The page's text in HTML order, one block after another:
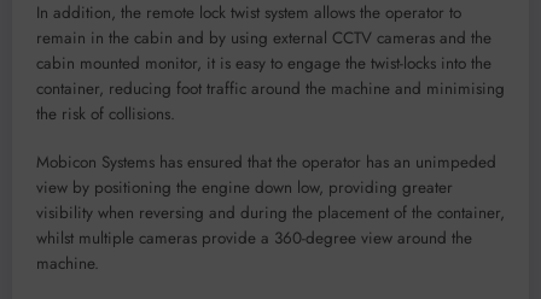
In addition, the remote lock twist system allows the operator to
remain in the cabin and by using external CCTV cameras and the
cabin mounted monitor, it is easy to engage the twist-locks into the
container, reducing foot traffic around the machine and minimising
the risk of collisions.
Mobicon Systems has ensured that the operator has an unimpeded
view by positioning the engine down low, providing greater
visibility when reversing and during the placement of the container,
whilst multiple cameras provide a 360-degree view around the
machine.